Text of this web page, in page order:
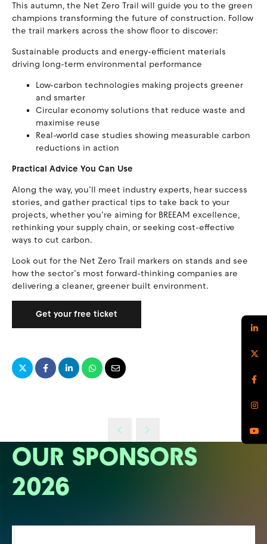
This autumn, the Net Zero Trail will guide you to the green
champions transforming the future of construction. Follow
the trail markers across the show floor to discover:
Sustainable products and energy-efficient materials
driving long-term environmental performance
Low-carbon technologies making projects greener
and smarter
Circular economy solutions that reduce waste and
maximise reuse
Real-world case studies showing measurable carbon
reductions in action
Practical Advice You Can Use
Along the way, you’ll meet industry experts, hear success
stories, and gather practical tips to take back to your
projects, whether you’re aiming for BREEAM excellence,
rethinking your supply chain, or seeking cost-effective
ways to cut carbon.
Look out for the Net Zero Trail markers on stands and see
how the sector’s most forward-thinking companies are
delivering a cleaner, greener built environment.
Get your free ticket
OUR SPONSORS
2026